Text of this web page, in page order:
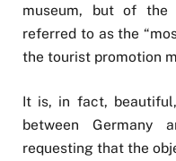
museum, but of the
referred to as the
the tourist promotion
It is, in fact,
between Germany
requesting that the